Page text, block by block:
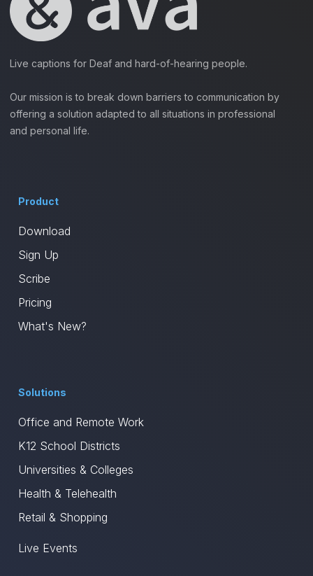
Live captions for Deaf and hard-of-hearing people.
Our mission is to break down barriers to communication by
offering a solution adapted to all situations in professional
and personal life.
Product
Download
Sign Up
Scribe
Pricing
What's New?
Solutions
Office and Remote Work
K12 School Districts
Universities & Colleges
Health & Telehealth
Retail & Shopping
Live Events